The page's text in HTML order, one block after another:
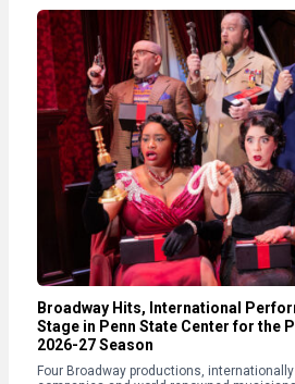
Broadway Hits, International
Stage in Penn State Center for the
2026-27 Season
Four Broadway productions,